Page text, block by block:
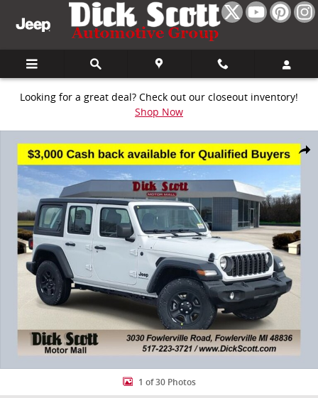
Skip to main content
Looking for a great deal? Check out our closeout inventory!
Shop Now
Share
New 2026 Jeep Wrangler Sport Sport Utility Photo 1 of 30
1 of 30 Photos